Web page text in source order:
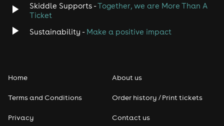
Skiddle Supports -Together, we are More Than A
Ticket
Sustainability - Make a positive impact
Home
Terms and Conditions
Privacy
About us
Order history / Print tickets
Contact us